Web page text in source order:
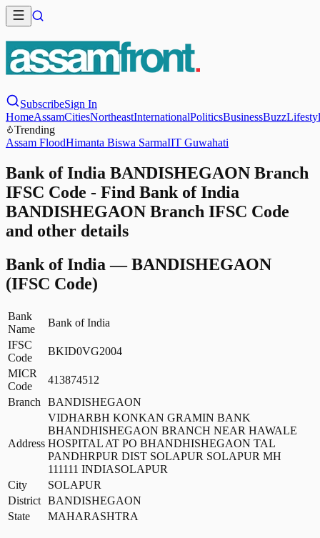
SubscribeSign In
HomeAssamCitiesNortheastInternationalPoliticsBusinessBuzz
Trending
Assam FloodHimanta Biswa SarmaIIT Guwahati
Bank of India BANDISHEGAON Branch
IFSC Code - Find Bank of India
BANDISHEGAON Branch IFSC Code
and other details
Bank of India —BANDISHEGAON
(IFSC Code)
Bank
Name
Bank of India
IFSC
Code
BKID0VG2004
MICR
Code
413874512
Branch
BANDISHEGAON
Address
VIDHARBH KONKAN GRAMIN BANK
BHANDHISHEGAON BRANCH NEAR HAWALE
HOSPITAL AT PO BHANDHISHEGAON TAL
PANDHRPUR DIST SOLAPUR SOLAPUR MH
111111 INDIASOLAPUR
City
SOLAPUR
District BANDISHEGAON
State
MAHARASHTRA